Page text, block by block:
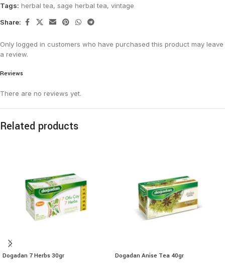
Tags: herbal tea, sage herbal tea, vintage
Share:
Reviews
There are no reviews yet.
Only logged in customers who have purchased this product may leave
a review.
Related products
Dogadan 7 Herbs 30gr Dogadan Anise Tea 40gr